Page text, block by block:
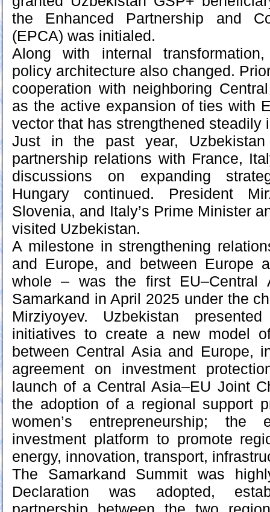
the Enhanced Partnership and
(EPCA) was initialed.
Along with internal transformation,
policy architecture also changed.
cooperation with neighboring
as the active expansion of ties with
vector that has strengthened steadily
Just in the past year, Uzbekistan
partnership relations with France,
discussions on expanding
Hungary continued. President
Slovenia, and Italy’s Prime Minister
visited Uzbekistan.
A milestone in strengthening
and Europe, and between Europe
whole – was the first EU–Central
Samarkand in April 2025 under the
Mirziyoyev. Uzbekistan
initiatives to create a new model
between Central Asia and Europe,
agreement on investment
launch of a Central Asia–EU Joint
the adoption of a regional support
women’s entrepreneurship; the
investment platform to promote
energy, innovation, transport,
The Samarkand Summit was
Declaration was adopted,